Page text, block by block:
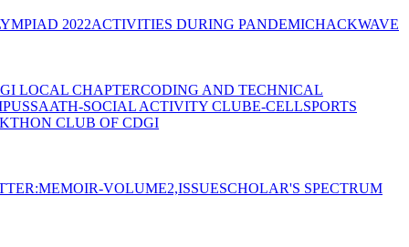
2022ACTIVITIES DURING PANDEMICHACKWAVE
LOCAL CHAPTERCODING AND TECHNICAL
SAATH-SOCIAL ACTIVITY CLUBE-CELLSPORTS
CLUB OF CDGI
VOLUME2,ISSUESCHOLAR'S SPECTRUM